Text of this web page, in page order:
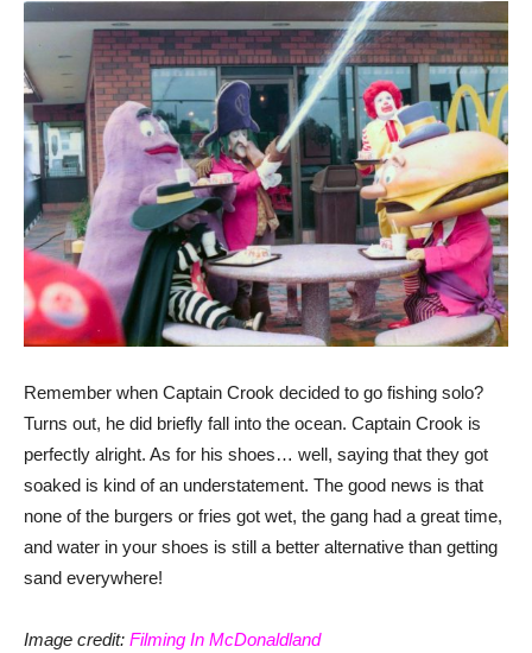
Remember when Captain Crook decided to go fishing solo?
Turns out, he did briefly fall into the ocean. Captain Crook is
perfectly alright. As for his shoes… well, saying that they got
soaked is kind of an understatement. The good news is that
none of the burgers or fries got wet, the gang had a great time,
and water in your shoes is still a better alternative than getting
sand everywhere!
Image credit: Filming In McDonaldland